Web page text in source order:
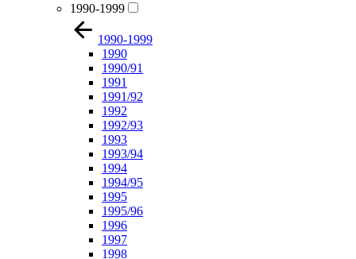
1990-1999
1990-1999
1990
1990/91
1991
1991/92
1992
1992/93
1993
1993/94
1994
1994/95
1995
1995/96
1996
1997
1998